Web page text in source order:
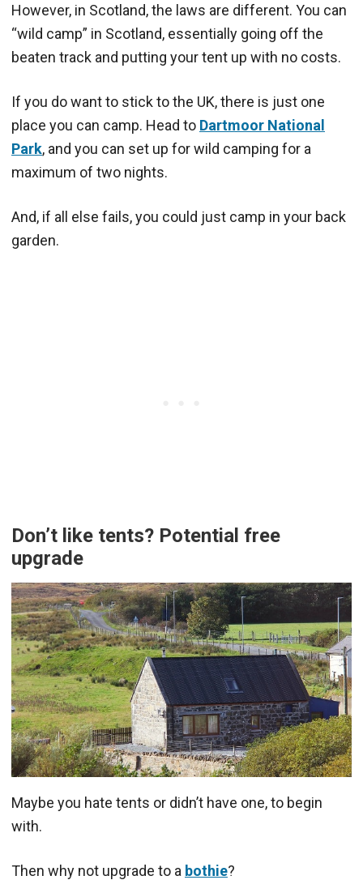
However, in Scotland, the laws are different. You can
“wild camp” in Scotland, essentially going off the
beaten track and putting your tent up with no costs.
If you do want to stick to the UK, there is just one
place you can camp. Head to Dartmoor National
Park, and you can set up for wild camping for a
maximum of two nights.
And, if all else fails, you could just camp in your back
garden.
Don’t like tents? Potential free
upgrade
Maybe you hate tents or didn’t have one, to begin
with.
Then why not upgrade to a bothie?